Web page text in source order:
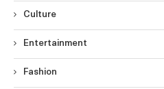
Culture
Entertainment
Fashion